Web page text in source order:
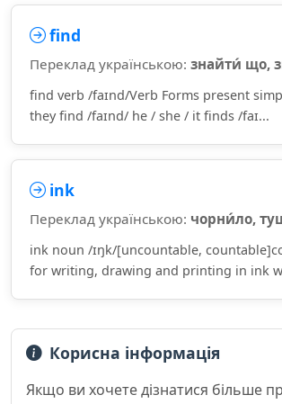
find
Переклад українською: знайти́ що,
find verb /faɪnd/Verb Forms present
they find /faɪnd/ he / she / it finds /faɪ...
ink
Переклад українською: чорни́ло,
ink noun /ɪŋk/[uncountable,
for writing, drawing and printing in ink
Корисна інформація
Якщо ви хочете дізнатися більше